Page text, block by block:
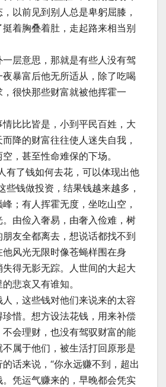
以前见到别人总是卑躬屈膝，
着胸叠着肚，走起路来相当别
层意思，那就是有些人没有驾
暴富后他无所适从，除了吃喝
很快那些财富就被他挥霍一
比比皆是，小到平民百姓，大
降的财富往往使人迷失自我，
，甚至性命难保的下场。
有了钱如何去花，可以体现出他
些钱做投资，结果钱越来越多，
；有人挥霍无度，坐吃山空，
由俭入奢易，由奢入俭难，树
友全都离去，想说话都找不到
风光无限时像苍蝇样围在身
得无影无踪。人世间的大起大
悲哀又有谁知。
，这些钱对他们来说来的太容
惜。想方设法花钱，用来补偿
会理财，也没有驾驭财富的能
属于他们，被生活打回原形是
话来说，“你永远赚不到，超出
凭运气赚来的，早晚都会凭实